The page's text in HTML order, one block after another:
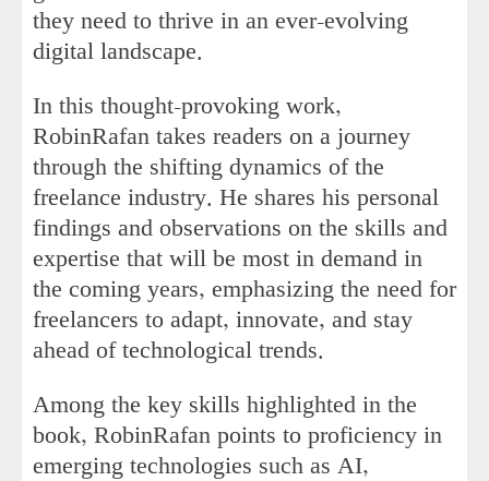
they need to thrive in an ever-evolving
digital landscape.
In this thought-provoking work,
RobinRafan takes readers on a journey
through the shifting dynamics of the
freelance industry. He shares his personal
findings and observations on the skills and
expertise that will be most in demand in
the coming years, emphasizing the need for
freelancers to adapt, innovate, and stay
ahead of technological trends.
Among the key skills highlighted in the
book, RobinRafan points to proficiency in
emerging technologies such as AI,